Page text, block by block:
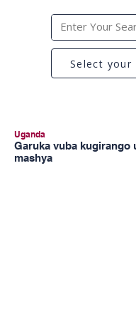
Select your
Uganda
Garuka vuba kugirango
mashya